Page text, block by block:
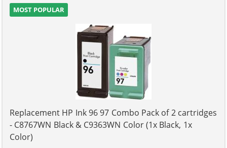
MOST POPULAR
Replacement HP Ink 96 97 Combo Pack of 2 cartridges
- C8767WN Black & C9363WN Color (1x Black, 1x
Color)